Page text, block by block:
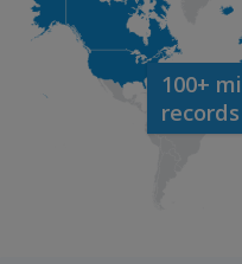
100+
records